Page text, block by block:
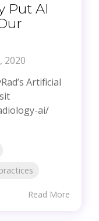
Put AI
2020
Artificial
ai/
Read More